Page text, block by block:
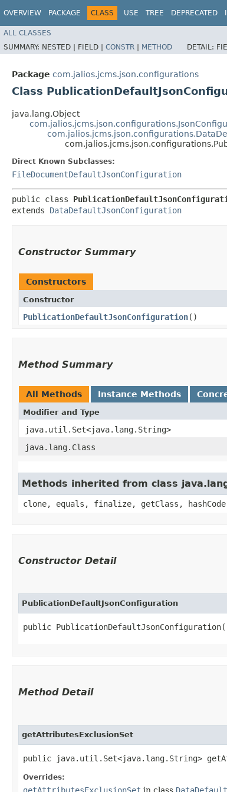
OVERVIEW PACKAGE CLASS USE TREE DEPRECATED
ALL CLASSES
SUMMARY: NESTED | FIELD | CONSTR | METHOD DETAIL:
Package com.jalios.jcms.json.configurations
Class
java.lang.Object
Direct Known Subclasses:
FileDocumentDefaultJsonConfiguration
public class
extends DataDefaultJsonConfiguration
Constructor Summary
Constructors
Constructor
PublicationDefaultJsonConfiguration()
Method Summary
All Methods Instance Methods
Modifier and Type
java.util.Set<java.lang.String>
java.lang.Class
Methods inherited from class
clone, equals, finalize, getClass,
Constructor Detail
PublicationDefaultJsonConfiguration
public
Method Detail
getAttributesExclusionSet
public java.util.Set<java.lang.String>
Overrides:
getAttributesExclusionSet in class